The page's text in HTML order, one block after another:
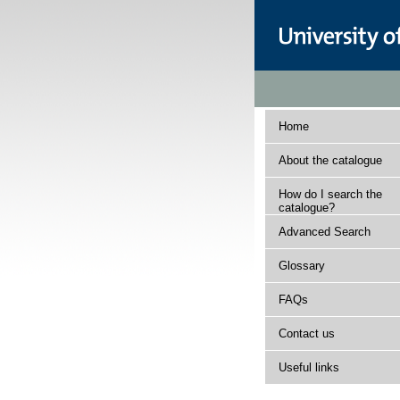
Home
About the catalogue
How do I search the
catalogue?
Advanced Search
Glossary
FAQs
Contact us
Useful links